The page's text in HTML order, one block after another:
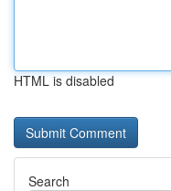
HTML is disabled
Search